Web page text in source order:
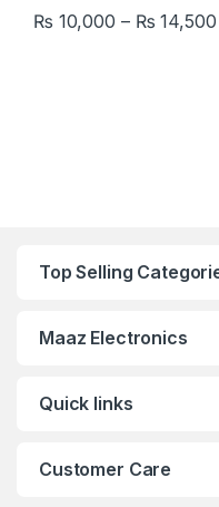
₨ 10,000 – ₨ 14,500
This product has
Top Selling
Maaz Electronics
Quick links
Customer Care